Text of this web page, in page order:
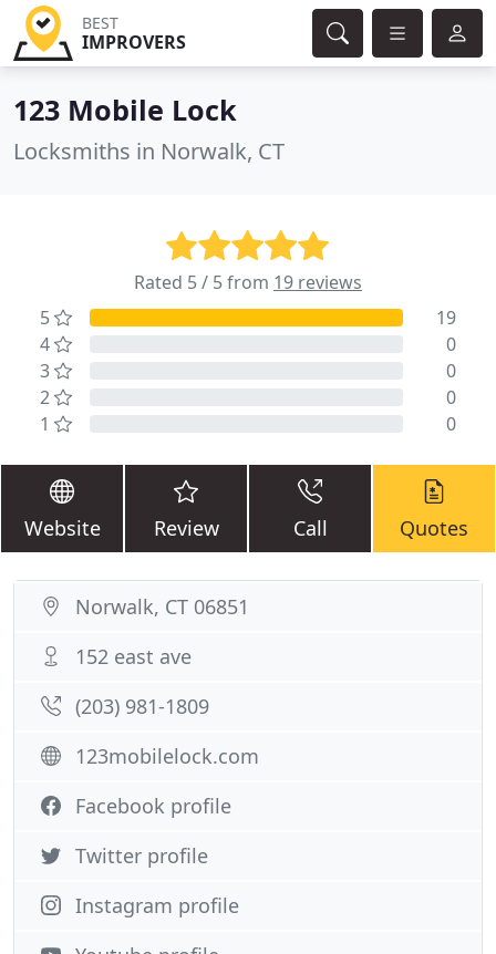
BEST
IMPROVERS
123 Mobile Lock
Locksmiths in Norwalk, CT
Rated 5 / 5 from 19 reviews
5
19
4
0
3
0
2
0
1
0
Website Review Call Quotes
Norwalk, CT 06851
152 east ave
(203) 981-1809
123mobilelock.com
Facebook profile
Twitter profile
Instagram profile